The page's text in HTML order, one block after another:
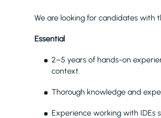
We are looking for candidates with
Essential
2–5 years of hands-on
context.
Thorough knowledge and
Experience working with IDEs